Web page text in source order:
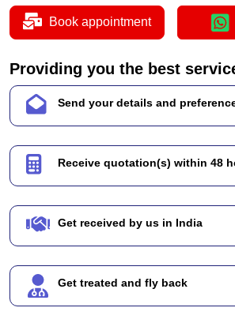
Book appointment
Providing you the best
Send your details and
Receive quotation(s) within 48
Get received by us in India
Get treated and fly back